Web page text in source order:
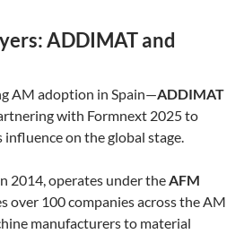
ADDIMAT and
AM adoption in Spain—ADDIMAT
with Formnext 2025 to
influence on the global stage.
2014, operates under theAFM
over 100 companies across the AM
manufacturers to material